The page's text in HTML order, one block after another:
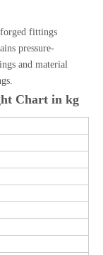
fittings
pressure-
and material
Chart in kg